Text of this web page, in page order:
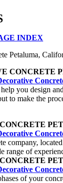
INDEX
Petaluma,
CONCRETE
you design
to make the
company,
range of
of your